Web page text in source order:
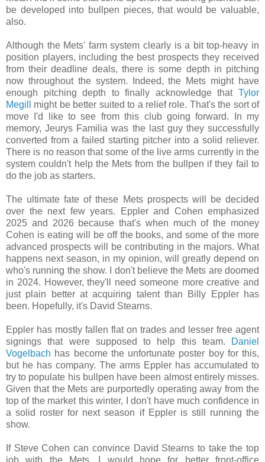
be developed into bullpen pieces, that would be valuable,
also.
Although the Mets' farm system clearly is a bit top-heavy in
position players, including the best prospects they received
from their deadline deals, there is some depth in pitching
now throughout the system. Indeed, the Mets might have
enough pitching depth to finally acknowledge that Tylor
Megill
might be better suited to a relief role. That's the sort of
move I'd like to see from this club going forward. In my
memory, Jeurys Familia was the last guy they successfully
converted from a failed starting pitcher into a solid reliever.
There is no reason that some of the live arms currently in the
system couldn't help the Mets from the bullpen if they fail to
do the job as starters.
The ultimate fate of these Mets prospects will be decided
over the next few years. Eppler and Cohen emphasized
2025 and 2026 because that's when much of the money
Cohen is eating will be off the books, and some of the more
advanced prospects will be contributing in the majors. What
happens next season, in my opinion, will greatly depend on
who's running the show. I don't believe the Mets are doomed
in 2024. However, they'll need someone more creative and
just plain better at acquiring talent than Billy Eppler has
been. Hopefully, it's David Stearns.
Eppler has mostly fallen flat on trades and lesser free agent
signings that were supposed to help this team.
Daniel
Vogelbach has become the unfortunate poster boy for this,
but he has company. The arms Eppler has accumulated to
try to populate his bullpen have been almost entirely misses.
Given that the Mets are purportedly operating away from the
top of the market this winter, I don't have much confidence in
a solid roster for next season if Eppler is still running the
show.
If Steve Cohen can convince David Stearns to take the top
job with the Mets, I would hope for better front-office